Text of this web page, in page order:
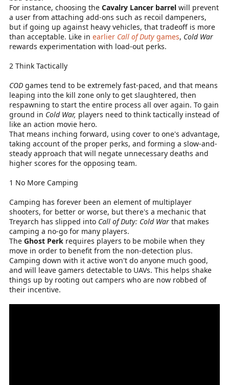
For instance, choosing the Cavalry Lancer barrel will prevent
a user from attaching add-ons such as recoil dampeners,
but if going up against heavy vehicles, that tradeoff is more
than acceptable. Like in earlier Call of Duty games, Cold War
rewards experimentation with load-out perks.
2 Think Tactically
COD games tend to be extremely fast-paced, and that means
leaping into the kill zone only to get slaughtered, then
respawning to start the entire process all over again. To gain
ground in Cold War, players need to think tactically instead of
like an action movie hero.
That means inching forward, using cover to one's advantage,
taking account of the proper perks, and forming a slow-and-
steady approach that will negate unnecessary deaths and
higher scores for the opposing team.
1 No More Camping
Camping has forever been an element of multiplayer
shooters, for better or worse, but there's a mechanic that
Treyarch has slipped into Call of Duty: Cold War that makes
camping a no-go for many players.
The Ghost Perk requires players to be mobile when they
move in order to benefit from the non-detection plus.
Camping down with it active won't do anyone much good,
and will leave gamers detectable to UAVs. This helps shake
things up by rooting out campers who are now robbed of
their incentive.